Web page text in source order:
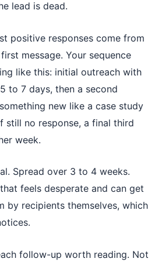
lead is dead.
positive responses come from
message. Your sequence
like this: initial outreach with
to 7 days, then a second
new like a case study
still no response, a final third
week.
Spread over 3 to 4 weeks.
feels desperate and can get
by recipients themselves, which
follow-up worth reading. Not